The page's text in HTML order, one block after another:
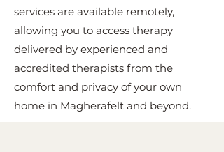
services are available remotely,
allowing you to access therapy
delivered by experienced and
accredited therapists from the
comfort and privacy of your own
home in Magherafelt and beyond.